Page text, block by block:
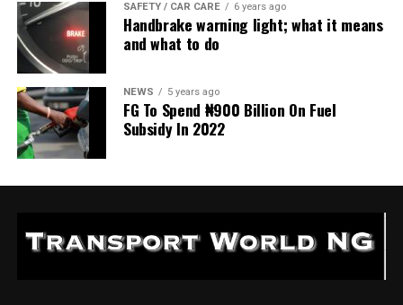
SAFETY / CAR CARE 6 years ago
Handbrake warning light; what it means
and what to do
NEWS 5 years ago
FG To Spend ₦900 Billion On Fuel
Subsidy In 2022